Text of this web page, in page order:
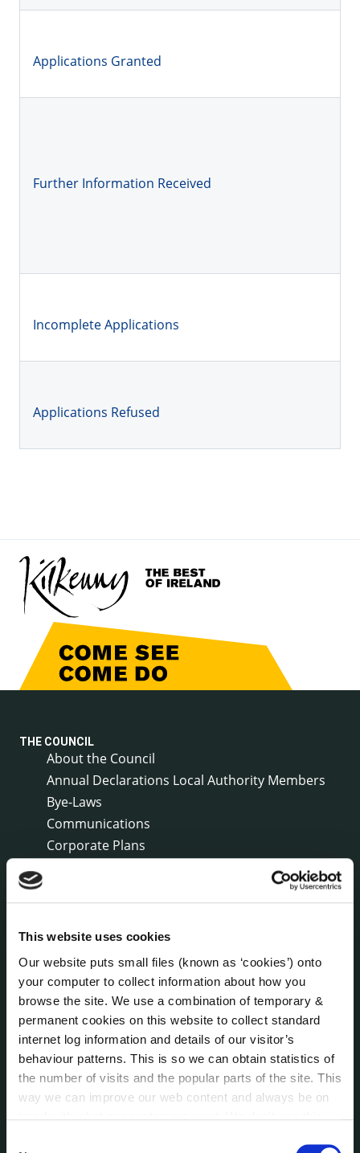
This website uses cookies
Our website puts small files (known as ‘cookies’) onto
your computer to collect information about how you
browse the site. We use a combination of temporary &
permanent cookies on this website to collect standard
internet log information and details of our visitor’s
behaviour patterns. This is so we can obtain statistics of
the number of visits and the popular parts of the site. This
way we can improve our web content and always be on
Applications Granted
Further Information Received
Incomplete Applications
Applications Refused
THE COUNCIL
About the Council
Annual Declarations Local Authority Members
Bye-Laws
Communications
Corporate Plans
Economic and Community Monitor
Freedom of Information
Human Resources
Internal Audit Unit
Irish Languages Act
Jobs - Vacancies
Local Community Development Committee
(LCDC)
Meetings